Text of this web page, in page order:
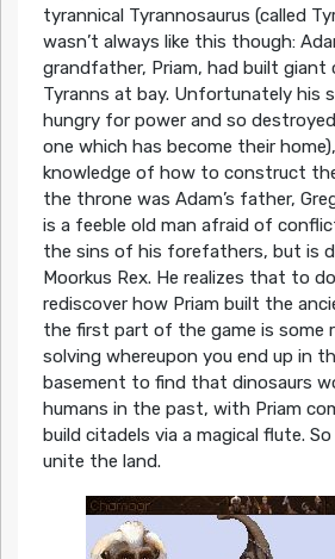
tyrannical Tyrannosaurus (called
wasn’t always like this though:
grandfather, Priam, had built giant
Tyranns at bay. Unfortunately his
hungry for power and so
one which has become their
knowledge of how to construct
the throne was Adam’s father,
is a feeble old man afraid of
the sins of his forefathers, but is
Moorkus Rex. He realizes that to
rediscover how Priam built the
the first part of the game is some
solving whereupon you end up in
basement to find that dinosaurs
humans in the past, with Priam
build citadels via a magical flute.
unite the land.